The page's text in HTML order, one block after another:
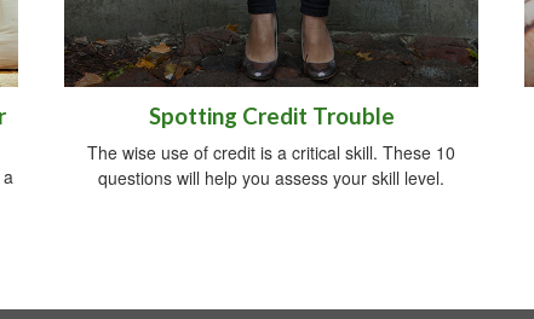
Spotting Credit Trouble
The wise use of credit is a critical skill. These 10
questions will help you assess your skill level.